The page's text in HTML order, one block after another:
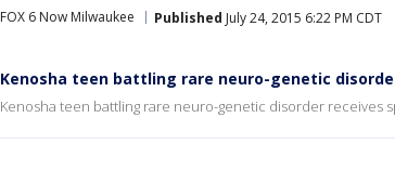
FOX 6 Now Milwaukee Published July 24, 2015 6:22 PM CDT
Kenosha teen battling rare neuro-genetic
Kenosha teen battling rare neuro-genetic disorder receives